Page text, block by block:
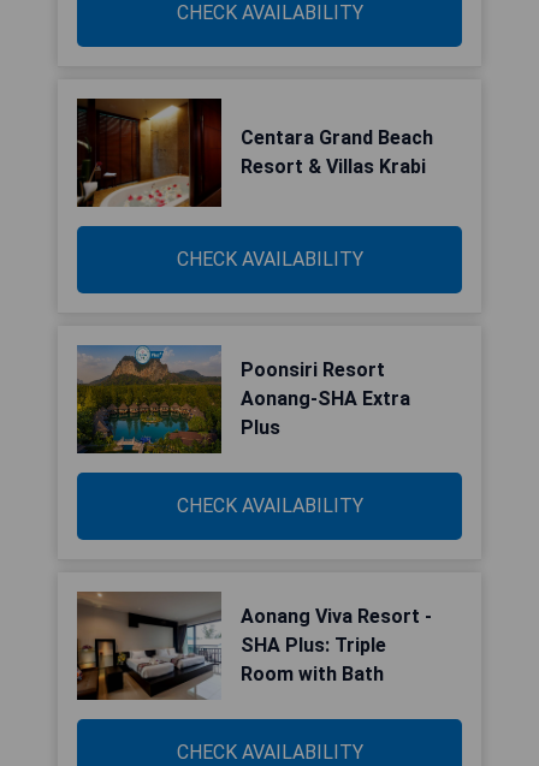
CHECK AVAILABILITY
Centara Grand Beach
Resort & Villas Krabi
CHECK AVAILABILITY
Poonsiri Resort
Aonang-SHA Extra
Plus
CHECK AVAILABILITY
Aonang Viva Resort -
SHA Plus: Triple
Room with Bath
CHECK AVAILABILITY